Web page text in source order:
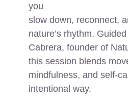
you
slow down, reconnect,
nature’s rhythm.
Cabrera, founder of
this session blends
mindfulness, and self-
intentional way.